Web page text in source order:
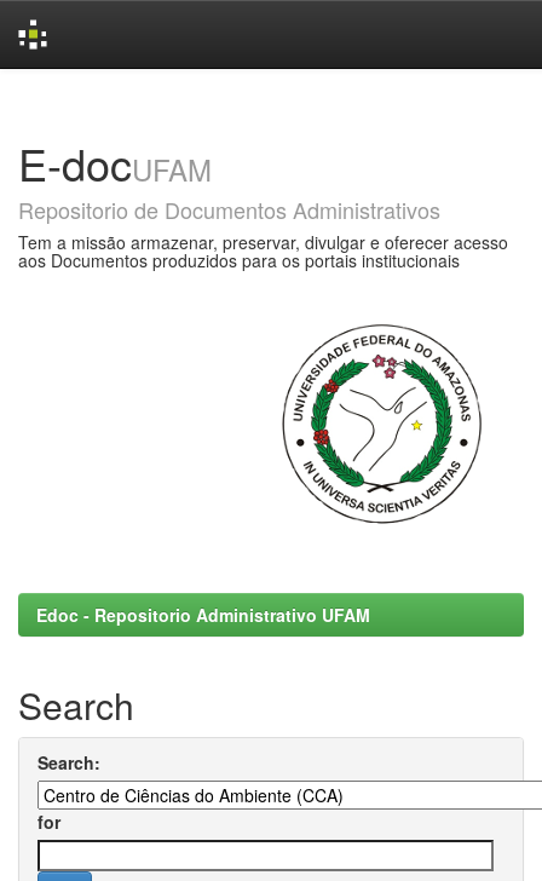
E-docUFAM
Repositorio de Documentos Administrativos
Tem a missão armazenar, preservar, divulgar e oferecer acesso
aos Documentos produzidos para os portais institucionais
Edoc - Repositorio Administrativo UFAM
Search
Search:
for